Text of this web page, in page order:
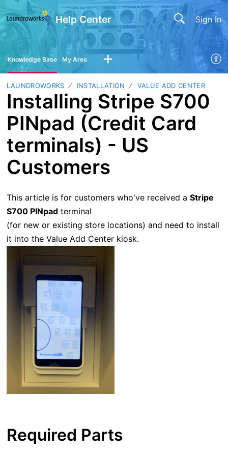
Help Center Sign In
Knowledge Base My Area
LAUNDROWORKS INSTALLATION VALUE ADD CENTER
Installing Stripe S700
PINpad (Credit Card
terminals) - US
Customers
This article is for customers who've received a Stripe
S700 PINpadterminal
(for new or existing store locations) and need to install
it into the Value Add Center kiosk.
Required Parts